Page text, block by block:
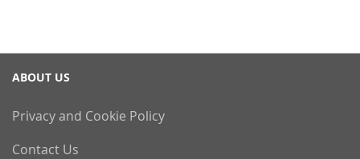
ABOUT US
Privacy and Cookie Policy
Contact Us